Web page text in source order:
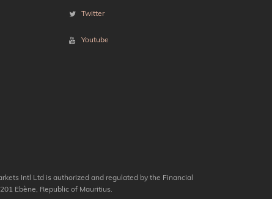
Twitter
Youtube
Intl Ltd is authorized and regulated by the Financial
Ebène, Republic of Mauritius.